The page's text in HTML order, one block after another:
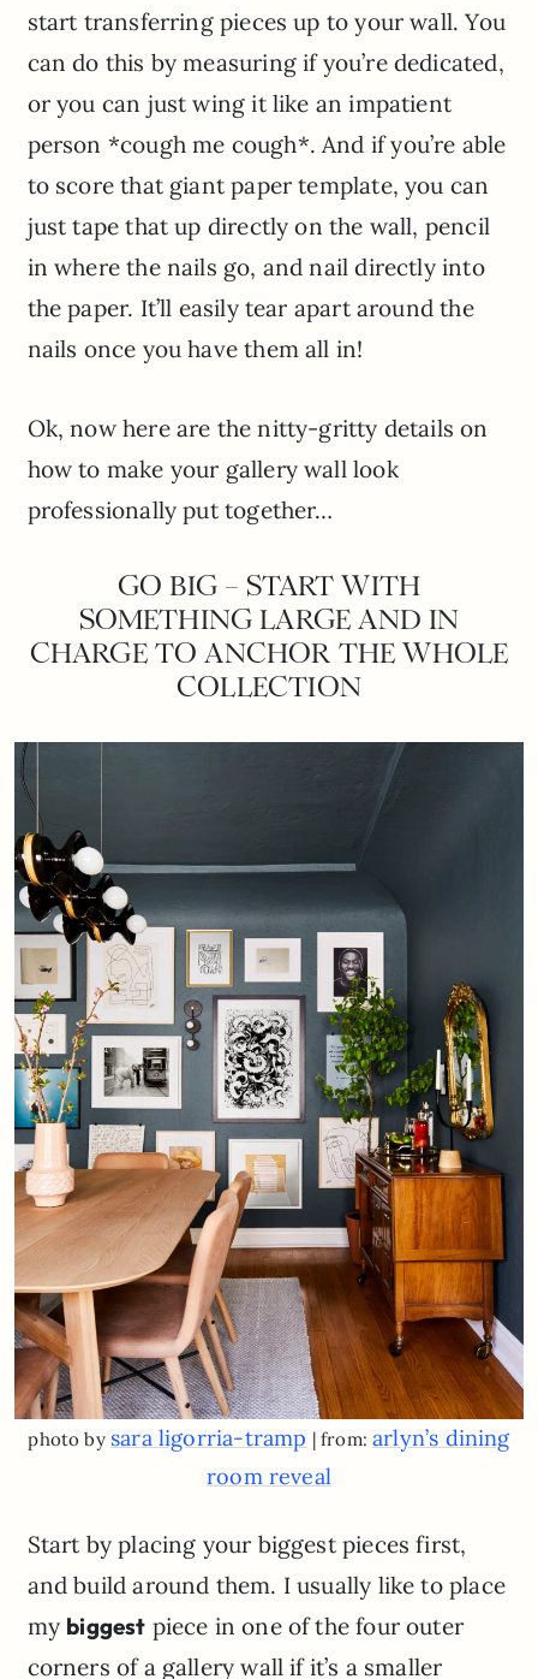
start transferring pieces up to your wall. You
can do this by measuring if you’re dedicated,
or you can just wing it like an impatient
person *cough me cough*. And if you’re able
to score that giant paper template, you can
just tape that up directly on the wall, pencil
in where the nails go, and nail directly into
the paper. It’ll easily tear apart around the
nails once you have them all in!
Ok, now here are the nitty-gritty details on
how to make your gallery wall look
professionally put together…
GO BIG – START WITH
SOMETHING LARGE AND IN
CHARGE TO ANCHOR THE WHOLE
COLLECTION
photo by sara ligorria-tramp | from:arlyn’s dining
room reveal
Start by placing your biggest pieces first,
and build around them. I usually like to place
my biggest piece in one of the four outer
corners of a gallery wall if it’s a smaller